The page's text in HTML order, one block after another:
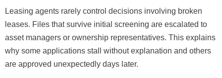
Leasing agents rarely control decisions involving broken
leases. Files that survive initial screening are escalated to
asset managers or ownership representatives. This explains
why some applications stall without explanation and others
are approved unexpectedly days later.